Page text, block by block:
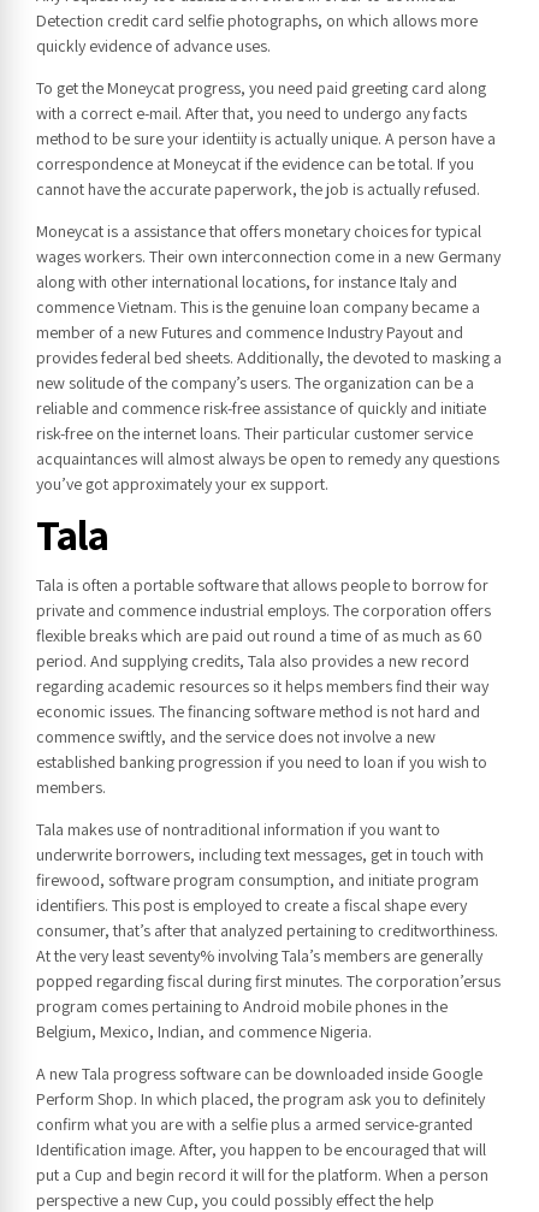
Detection credit card selfie photographs, on which allows more
quickly evidence of advance uses.
To get the Moneycat progress, you need paid greeting card along
with a correct e-mail. After that, you need to undergo any facts
method to be sure your identiity is actually unique. A person have a
correspondence at Moneycat if the evidence can be total. If you
cannot have the accurate paperwork, the job is actually refused.
Moneycat is a assistance that offers monetary choices for typical
wages workers. Their own interconnection come in a new Germany
along with other international locations, for instance Italy and
commence Vietnam. This is the genuine loan company became a
member of a new Futures and commence Industry Payout and
provides federal bed sheets. Additionally, the devoted to masking a
new solitude of the company’s users. The organization can be a
reliable and commence risk-free assistance of quickly and initiate
risk-free on the internet loans. Their particular customer service
acquaintances will almost always be open to remedy any questions
you’ve got approximately your ex support.
Tala
Tala is often a portable software that allows people to borrow for
private and commence industrial employs. The corporation offers
flexible breaks which are paid out round a time of as much as 60
period. And supplying credits, Tala also provides a new record
regarding academic resources so it helps members find their way
economic issues. The financing software method is not hard and
commence swiftly, and the service does not involve a new
established banking progression if you need to loan if you wish to
members.
Tala makes use of nontraditional information if you want to
underwrite borrowers, including text messages, get in touch with
firewood, software program consumption, and initiate program
identifiers. This post is employed to create a fiscal shape every
consumer, that’s after that analyzed pertaining to creditworthiness.
At the very least seventy% involving Tala’s members are generally
popped regarding fiscal during first minutes. The corporation’ersus
program comes pertaining to Android mobile phones in the
Belgium, Mexico, Indian, and commence Nigeria.
A new Tala progress software can be downloaded inside Google
Perform Shop. In which placed, the program ask you to definitely
confirm what you are with a selfie plus a armed service-granted
Identification image. After, you happen to be encouraged that will
put a Cup and begin record it will for the platform. When a person
perspective a new Cup, you could possibly effect the help